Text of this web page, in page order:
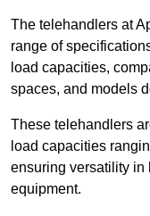
The telehandlers at
range of
load capacities,
spaces, and models
These telehandlers
load capacities
ensuring versatility in
equipment.